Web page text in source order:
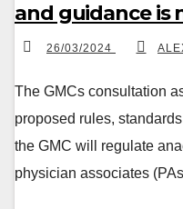
and guidance is
26/03/2024
The GMCs consultation
proposed rules,
the GMC will regulate
physician associates